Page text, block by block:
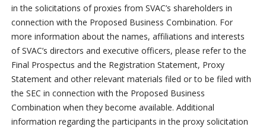
in the solicitations of proxies from SVAC’s shareholders in
connection with the Proposed Business Combination. For
more information about the names, affiliations and interests
of SVAC’s directors and executive officers, please refer to the
Final Prospectus and the Registration Statement, Proxy
Statement and other relevant materials filed or to be filed with
the SEC in connection with the Proposed Business
Combination when they become available. Additional
information regarding the participants in the proxy solicitation